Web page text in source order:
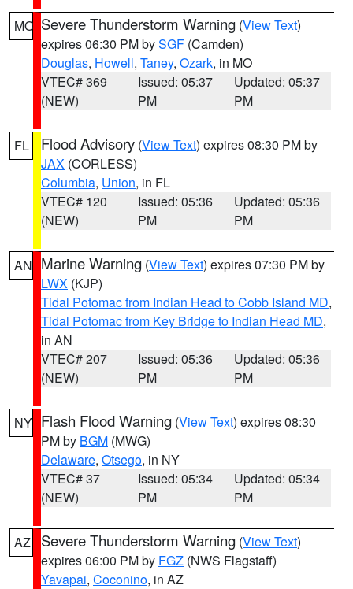
MO Severe Thunderstorm Warning (View Text)
expires 06:30 PM bySGF (Camden)
Douglas, Howell, Taney, Ozark, in MO
VTEC# 369
(NEW)
Issued: 05:37
PM
Updated: 05:37
PM
FL Flood Advisory (View Text) expires 08:30 PM by
JAX (CORLESS)
Columbia, Union, in FL
VTEC# 120
(NEW)
Issued: 05:36
PM
Updated: 05:36
PM
AN Marine Warning (View Text) expires 07:30 PM by
LWX (KJP)
Tidal Potomac from Indian Head to Cobb Island MD,
Tidal Potomac from Key Bridge to Indian Head MD,
in AN
VTEC# 207
(NEW)
Issued: 05:36
PM
Updated: 05:36
PM
NY Flash Flood Warning (View Text) expires 08:30
PM by BGM (MWG)
Delaware, Otsego, in NY
VTEC# 37
(NEW)
Issued: 05:34
PM
Updated: 05:34
PM
AZ Severe Thunderstorm Warning (View Text)
expires 06:00 PM by FGZ (NWS Flagstaff)
Yavapai, Coconino, in AZ